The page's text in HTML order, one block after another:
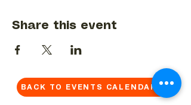
Share this event
BACK TO EVENTS CALENDAR →